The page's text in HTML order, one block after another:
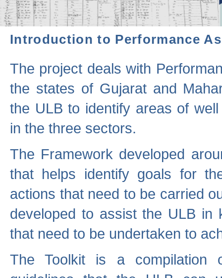
Introduction to Performance
The project deals with
the states of Gujarat and
the ULB to identify areas of
in the three sectors.
The Framework developed
that helps identify goals for
actions that need to be carried
developed to assist the ULB in
that need to be undertaken to
The Toolkit is a compilation